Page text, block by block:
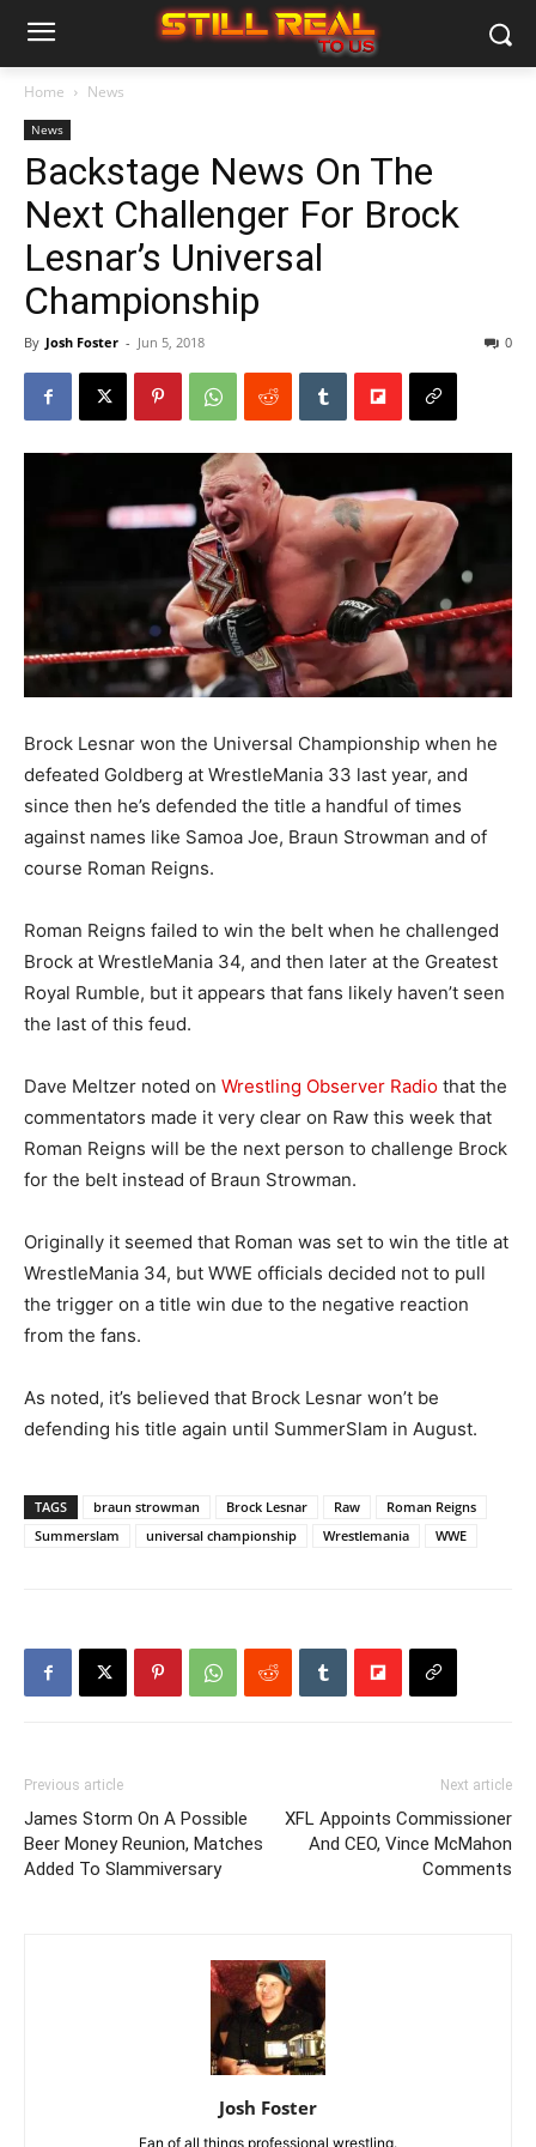
Home News
News
Backstage News On The
Next Challenger For Brock
Lesnar’s Universal
Championship
By Josh Foster - Jun 5, 2018 0
Brock Lesnar won the Universal Championship when he
defeated Goldberg at WrestleMania 33 last year, and
since then he’s defended the title a handful of times
against names like Samoa Joe, Braun Strowman and of
course Roman Reigns.
Roman Reigns failed to win the belt when he challenged
Brock at WrestleMania 34, and then later at the Greatest
Royal Rumble, but it appears that fans likely haven’t seen
the last of this feud.
Dave Meltzer noted on Wrestling Observer Radio that the
commentators made it very clear on Raw this week that
Roman Reigns will be the next person to challenge Brock
for the belt instead of Braun Strowman.
Originally it seemed that Roman was set to win the title at
WrestleMania 34, but WWE officials decided not to pull
the trigger on a title win due to the negative reaction
from the fans.
As noted, it’s believed that Brock Lesnar won’t be
defending his title again until SummerSlam in August.
TAGS braun strowman Brock Lesnar Raw
Roman Reigns
Summerslam
universal championship Wrestlemania WWE
Previous article
James Storm On A Possible
Beer Money Reunion, Matches
Added To Slammiversary
Next article
XFL Appoints Commissioner
And CEO, Vince McMahon
Comments
Josh Foster
Fan of all things professional wrestling.